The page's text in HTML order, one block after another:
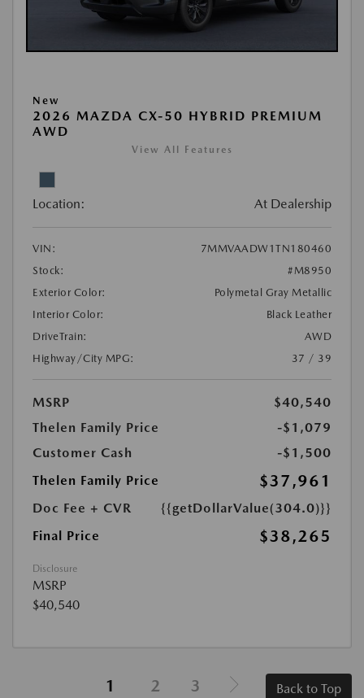
New
2026 MAZDA CX-50 HYBRID PREMIUM
AWD
View All Features
Location: At Dealership
VIN:
7MMVAADW1TN180460
Stock:
#M8950
Exterior Color:
Polymetal Gray Metallic
Interior Color:
Black Leather
DriveTrain:
AWD
Highway/City MPG:
37 / 39
MSRP
$40,540
Thelen Family Price
-$1,079
Customer Cash
-$1,500
Thelen Family Price
$37,961
Doc Fee + CVR
{{getDollarValue(304.0)}}
Final Price
$38,265
Disclosure
MSRP
$40,540
1 2 3 Back to Top